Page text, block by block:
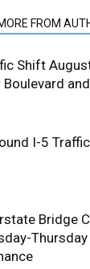
FROM
Shift
Boulevard
I-5
Bridge